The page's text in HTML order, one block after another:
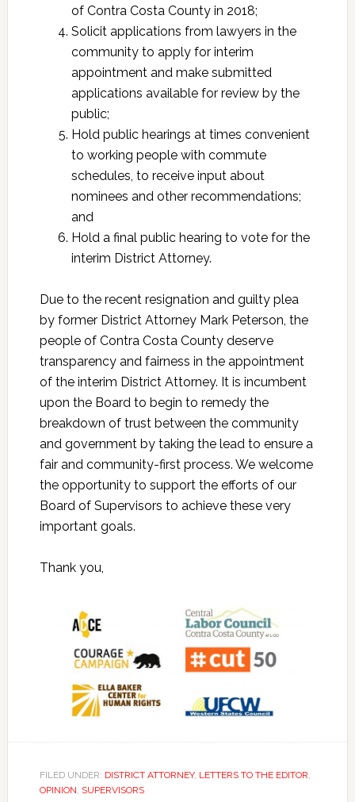
of Contra Costa County in 2018;
Solicit applications from lawyers in the
community to apply for interim
appointment and make submitted
applications available for review by the
public;
Hold public hearings at times convenient
to working people with commute
schedules, to receive input about
nominees and other recommendations;
and
Hold a final public hearing to vote for the
interim District Attorney.
Due to the recent resignation and guilty plea
by former District Attorney Mark Peterson, the
people of Contra Costa County deserve
transparency and fairness in the appointment
of the interim District Attorney. It is incumbent
upon the Board to begin to remedy the
breakdown of trust between the community
and government by taking the lead to ensure a
fair and community-first process. We welcome
the opportunity to support the efforts of our
Board of Supervisors to achieve these very
important goals.
Thank you,
FILED UNDER: DISTRICT ATTORNEY, LETTERS TO THE EDITOR
OPINION SUPERVISORS